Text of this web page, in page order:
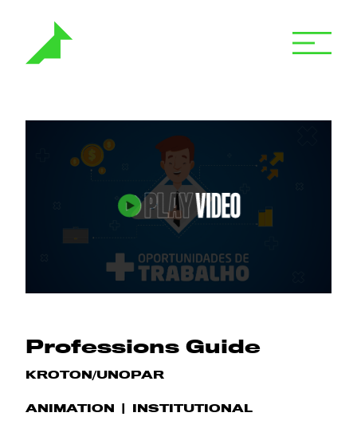
Professions Guide
KROTON/UNOPAR
ANIMATION INSTITUTIONAL